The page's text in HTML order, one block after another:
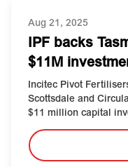
Aug 21, 2025
IPF backs
$11M
Incitec Pivot
Scottsdale and
$11 million capital
past five years.